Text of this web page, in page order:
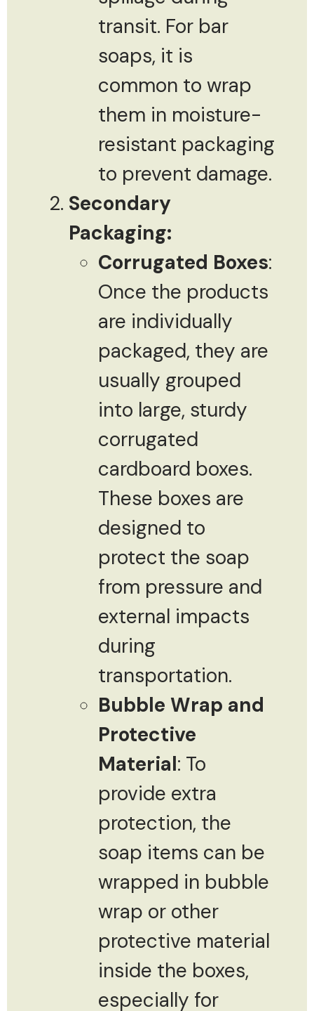
transit. For bar
soaps, it is
common to wrap
them in moisture-
resistant packaging
to prevent damage.
Secondary
Packaging:
Corrugated Boxes:
Once the products
are individually
packaged, they are
usually grouped
into large, sturdy
corrugated
cardboard boxes.
These boxes are
designed to
protect the soap
from pressure and
external impacts
during
transportation.
Bubble Wrap and
Protective
Material: To
provide extra
protection, the
soap items can be
wrapped in bubble
wrap or other
protective material
inside the boxes,
especially for